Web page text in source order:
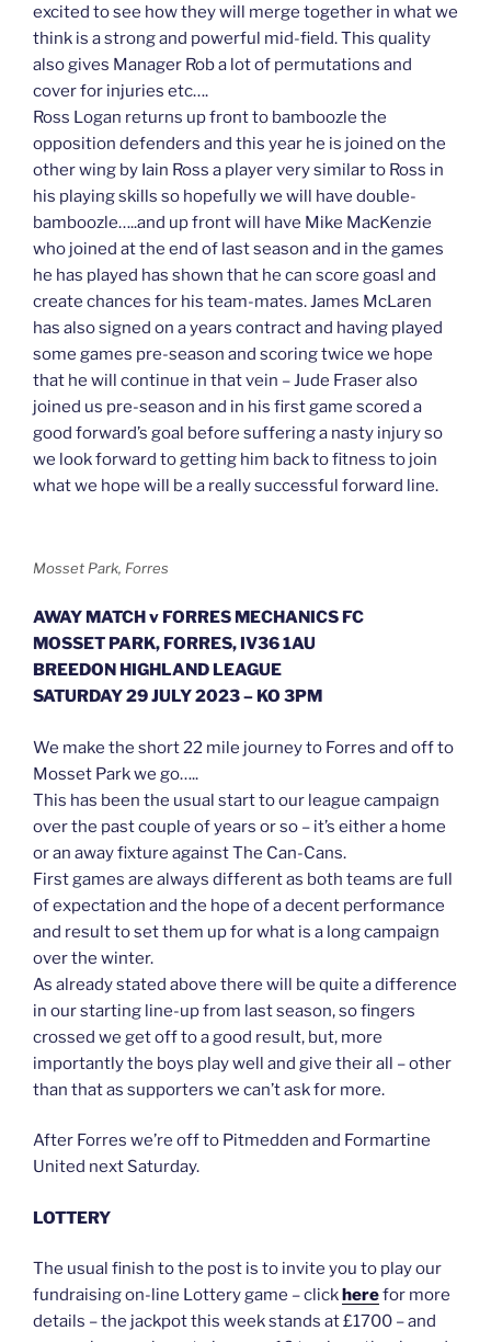
excited to see how they will merge together in what we
think is a strong and powerful mid-field. This quality
also gives Manager Rob a lot of permutations and
cover for injuries etc….
Ross Logan returns up front to bamboozle the
opposition defenders and this year he is joined on the
other wing by Iain Ross a player very similar to Ross in
his playing skills so hopefully we will have double-
bamboozle…..and up front will have Mike MacKenzie
who joined at the end of last season and in the games
he has played has shown that he can score goasl and
create chances for his team-mates. James McLaren
has also signed on a years contract and having played
some games pre-season and scoring twice we hope
that he will continue in that vein – Jude Fraser also
joined us pre-season and in his first game scored a
good forward’s goal before suffering a nasty injury so
we look forward to getting him back to fitness to join
what we hope will be a really successful forward line.
Mosset Park, Forres
AWAY MATCH v FORRES MECHANICS FC
MOSSET PARK, FORRES, IV36 1AU
BREEDON HIGHLAND LEAGUE
SATURDAY 29 JULY 2023 – KO 3PM
We make the short 22 mile journey to Forres and off to
Mosset Park we go…..
This has been the usual start to our league campaign
over the past couple of years or so – it’s either a home
or an away fixture against The Can-Cans.
First games are always different as both teams are full
of expectation and the hope of a decent performance
and result to set them up for what is a long campaign
over the winter.
As already stated above there will be quite a difference
in our starting line-up from last season, so fingers
crossed we get off to a good result, but, more
importantly the boys play well and give their all – other
than that as supporters we can’t ask for more.
After Forres we’re off to Pitmedden and Formartine
United next Saturday.
LOTTERY
The usual finish to the post is to invite you to play our
fundraising on-line Lottery game – clickherefor more
details – the jackpot this week stands at £1700 – and